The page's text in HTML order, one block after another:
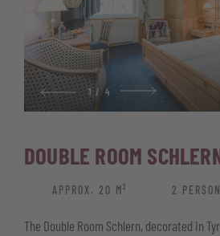
Minibar and safe
Wellness basket with bathrobe, pool
sauna kilt
Some rooms feature a cosy round bed
1 / 4
DOUBLE ROOM
APPROX. 20 M² 2
The Double Room Schlern, decorated in